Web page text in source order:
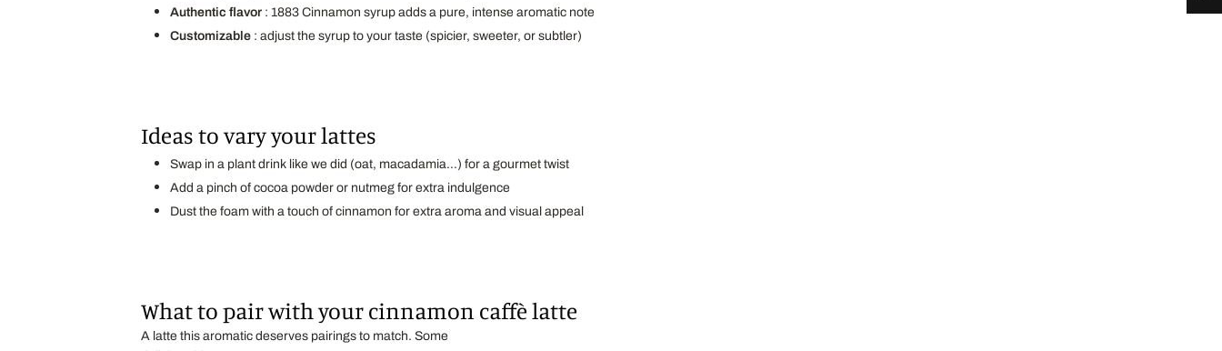
Authentic flavor: 1883 Cinnamon syrup adds a pure, intense aromatic note
Customizable: adjust the syrup to your taste (spicier, sweeter, or subtler)
Ideas to vary your lattes
Swap in a plant drink like we did (oat, macadamia…) for a gourmet twist
Add a pinch of cocoa powder or nutmeg for extra indulgence
Dust the foam with a touch of cinnamon for extra aroma and visual appeal
What to pair with your cinnamon caffè latte
A latte this aromatic deserves pairings to match. Some